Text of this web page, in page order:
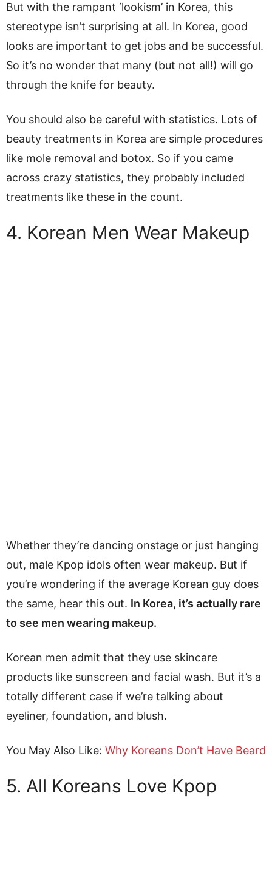
But with the rampant ‘lookism’ in Korea, this
stereotype isn’t surprising at all. In Korea, good
looks are important to get jobs and be successful.
So it’s no wonder that many (but not all!) will go
through the knife for beauty.
You should also be careful with statistics. Lots of
beauty treatments in Korea are simple procedures
like mole removal and botox. So if you came
across crazy statistics, they probably included
treatments like these in the count.
4. Korean Men Wear Makeup
Whether they’re dancing onstage or just hanging
out, male Kpop idols often wear makeup. But if
you’re wondering if the average Korean guy does
the same, hear this out. In Korea, it’s actually rare
to see men wearing makeup.
Korean men admit that they use skincare
products like sunscreen and facial wash. But it’s a
totally different case if we’re talking about
eyeliner, foundation, and blush.
You May Also Like: Why Koreans Don’t Have Beard
5. All Koreans Love Kpop